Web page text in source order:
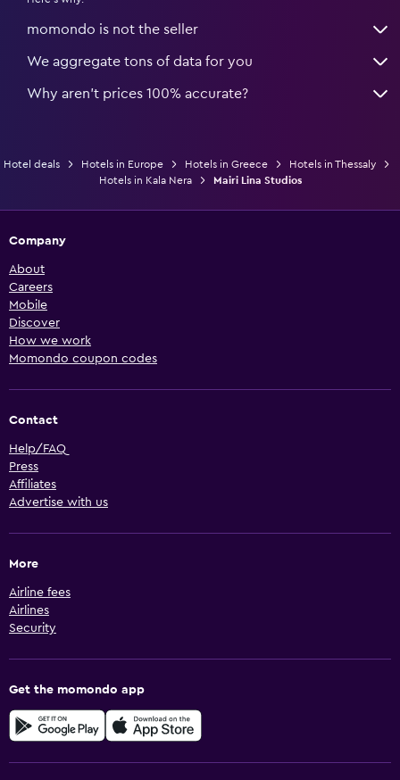
momondo is not the seller
We aggregate tons of data for you
Why aren’t prices 100% accurate?
Hotel deals Hotels in Europe Hotels in Greece
Hotels in Thessaly
Hotels in Kala Nera
Mairi Lina Studios
Company
About
Careers
Mobile
Discover
How we work
Momondo coupon codes
Contact
Help/FAQ
Press
Affiliates
Advertise with us
More
Airline fees
Airlines
Security
Get the momondo app